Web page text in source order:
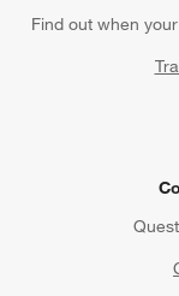
Find out when